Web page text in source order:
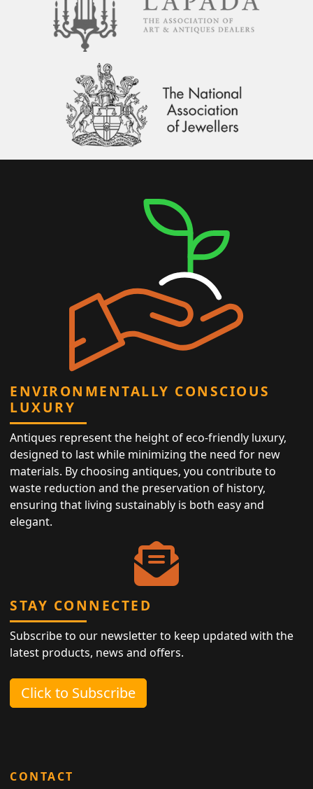
ENVIRONMENTALLY CONSCIOUS
LUXURY
Antiques represent the height of eco-friendly luxury,
designed to last while minimizing the need for new
materials. By choosing antiques, you contribute to
waste reduction and the preservation of history,
ensuring that living sustainably is both easy and
elegant.
STAY CONNECTED
Subscribe to our newsletter to keep updated with the
latest products, news and offers.
Click to Subscribe
CONTACT